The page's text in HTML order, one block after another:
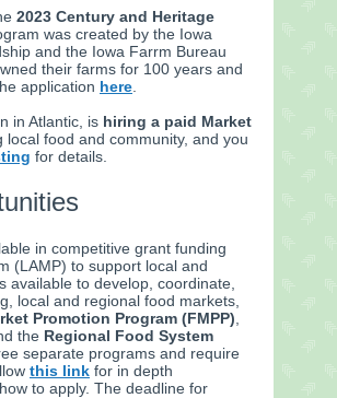
2023 Century and Heritage
was created by the Iowa
and the Iowa Farrm Bureau
their farms for 100 years and
application here
in Atlantic, is hiring a paid Market
food and community, and you
for details.
in competitive grant funding
(LAMP) to support local and
available to develop, coordinate,
local and regional food markets,
Promotion Program (FMPP)
the Regional Food System
separate programs and require
this link for in depth
to apply. The deadline for